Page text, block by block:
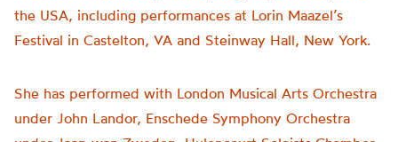
the USA, including performances at Lorin Maazel’s
Festival in Castelton, VA and Steinway Hall, New York.
She has performed with London Musical Arts Orchestra
under John Landor, Enschede Symphony Orchestra